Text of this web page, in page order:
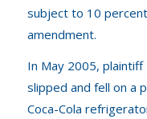
subject to 10
amendment.
In May 2005,
slipped and fell on a
Coca-Cola